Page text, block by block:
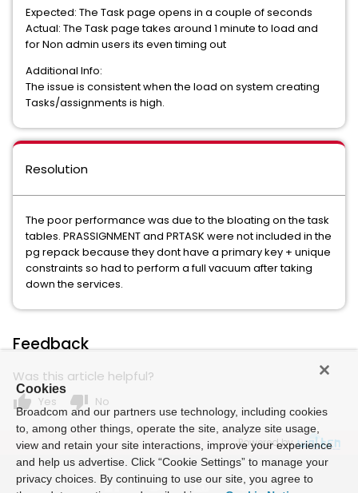
Expected: The Task page opens in a couple of seconds
Actual: The Task page takes around 1 minute to load and
for Non admin users its even timing out
Additional Info:
The issue is consistent when the load on system creating
Tasks/assignments is high.
Resolution
The poor performance was due to the bloating on the task
tables. PRASSIGNMENT and PRTASK were not included in the
pg repack because they dont have a primary key + unique
constraints so had to perform a full vacuum after taking
down the services.
Feedback
Was this article helpful?
thumb_up Yes thumb_down No
Powered by
Cookies
Broadcom and our partners use technology, including cookies
to, among other things, operate the site, analyze site usage,
view and retain your site interactions, improve your experience
and help us advertise. Click “Cookie Settings” to manage your
privacy choices. By continuing to use our site, you agree to